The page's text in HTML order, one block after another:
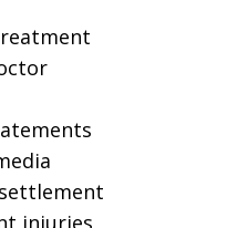
injuries